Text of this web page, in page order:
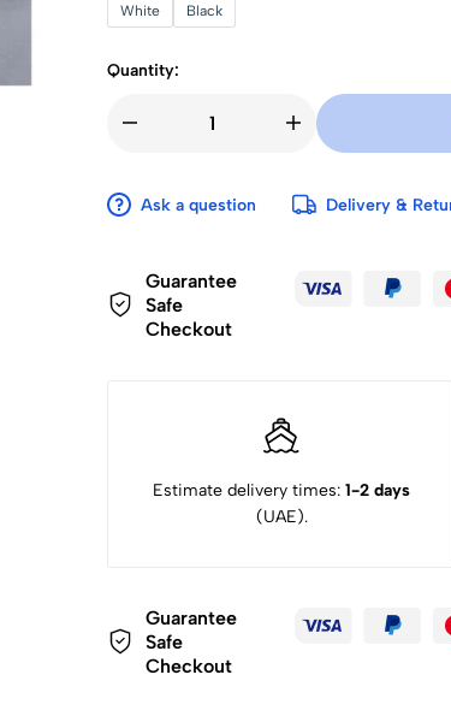
White Black
Quantity:
Ask a question Delivery &
Guarantee
Safe
Checkout
Estimate delivery times: 1-2 days
(UAE).
Guarantee
Safe
Checkout